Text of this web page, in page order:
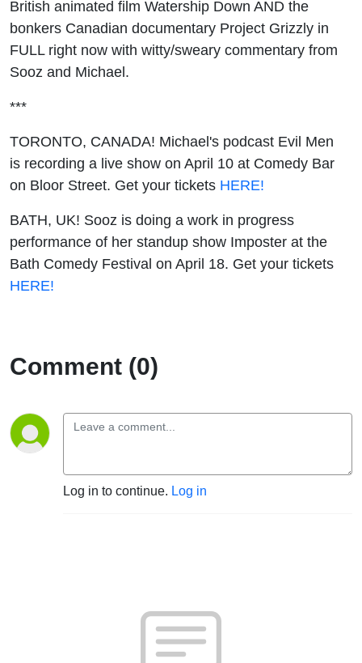
British animated film Watership Down AND the
bonkers Canadian documentary Project Grizzly in
FULL right now with witty/sweary commentary from
Sooz and Michael.
***
TORONTO, CANADA! Michael's podcast Evil Men
is recording a live show on April 10 at Comedy Bar
on Bloor Street. Get your tickets HERE!
BATH, UK! Sooz is doing a work in progress
performance of her standup show Imposter at the
Bath Comedy Festival on April 18. Get your tickets
HERE!
Comment (0)
Log in to continue. Log in